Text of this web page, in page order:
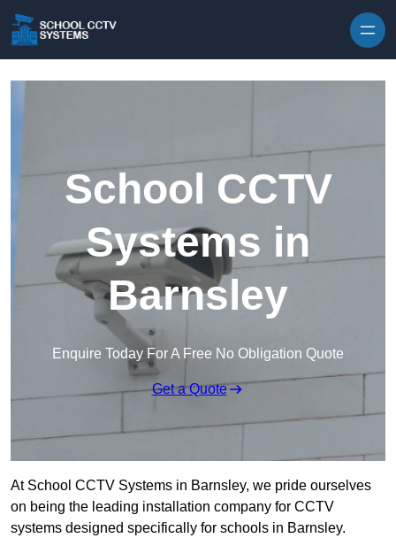
School CCTV
Systems in
Barnsley
Enquire Today For A Free No Obligation Quote
Get a Quote
At School CCTV Systems in Barnsley, we pride ourselves
on being the leading installation company for CCTV
systems designed specifically for schools in Barnsley.